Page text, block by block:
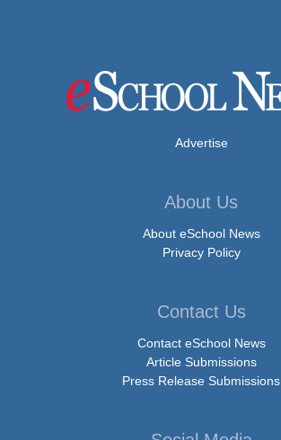
Advertise
About Us
About eSchool News
Privacy Policy
Contact Us
Contact eSchool News
Article Submissions
Press Release Submissions